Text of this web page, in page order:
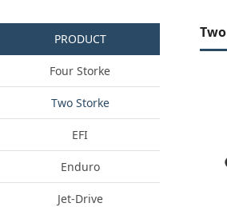
PRODUCT
Four Storke
Two Storke
EFI
Enduro
Jet-Drive